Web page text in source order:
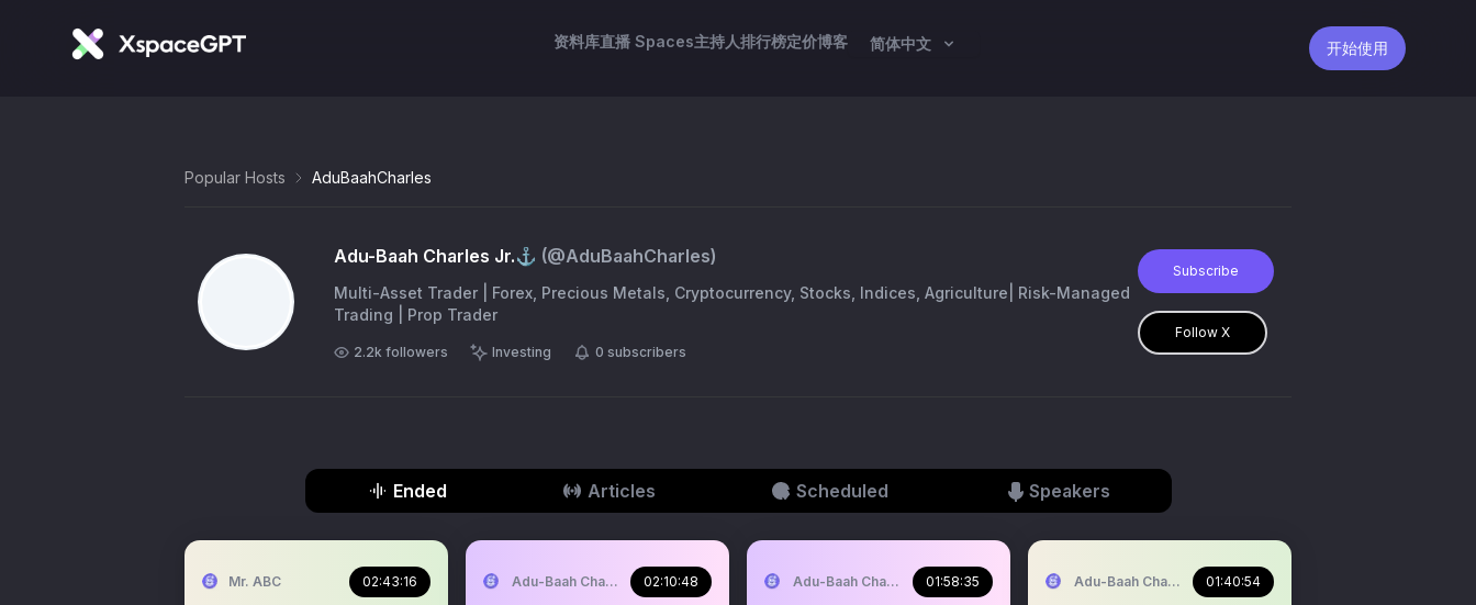
资料库直播 Spaces主持人排行榜定价博客 简体中文 开始使用
Popular Hosts AduBaahCharles
Adu-Baah Charles Jr.⚓️ (@AduBaahCharles)
Multi-Asset Trader | Forex, Precious Metals, Cryptocurrency, Stocks, Indices, Agriculture| Risk-Managed
Trading | Prop Trader
2.2k followers Investing 0 subscribers
Subscribe
Follow X
Ended Articles Scheduled Speakers
Mr. ABC 02:43:16 Adu-Baah Charles Jr.⚓️02:10:48 Adu-Baah Charles Jr.⚓️01:58:35 Adu-Baah Charles Jr.⚓️01:40:54